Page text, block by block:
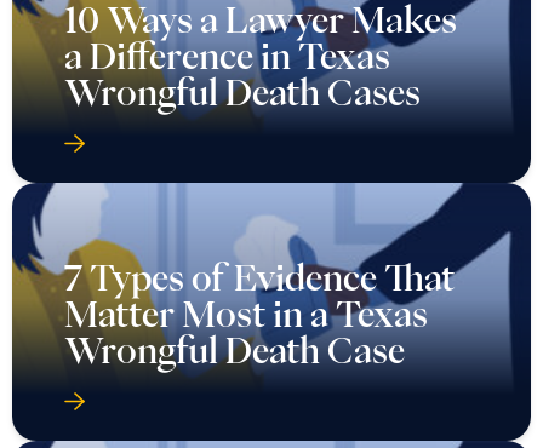
10 Ways a Lawyer Makes
a Difference in Texas
Wrongful Death Cases
7 Types of Evidence That
Matter Most in a Texas
Wrongful Death Case